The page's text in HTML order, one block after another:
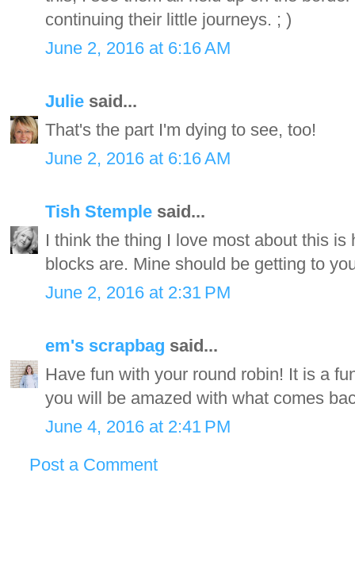
continuing their little journeys. ; )
June 2, 2016 at 6:16 AM
Julie said...
That's the part I'm dying to see, too!
June 2, 2016 at 6:16 AM
Tish Stemple said...
I think the thing I love most about this
blocks are. Mine should be getting to
June 2, 2016 at 2:31 PM
em's scrapbag said...
Have fun with your round robin! It is a
you will be amazed with what comes
June 4, 2016 at 2:41 PM
Post a Comment